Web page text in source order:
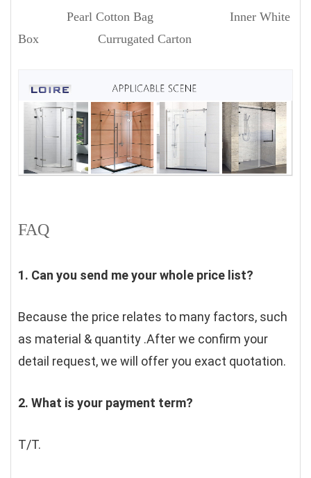
Pearl Cotton Bag Inner White
Box Currugated Carton
FAQ
1. Can you send me your whole price list?
Because the price relates to many factors, such
as material & quantity .After we confirm your
detail request, we will offer you exact quotation.
2. What is your payment term?
T/T.